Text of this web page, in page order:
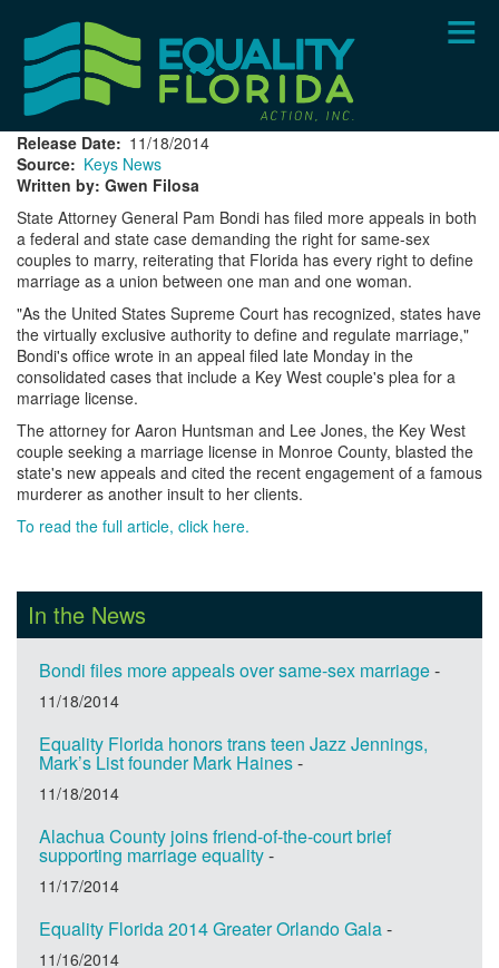
content
Release Date
11/18/2014
Source
Keys News
Written by: Gwen Filosa
State Attorney General Pam Bondi has filed more appeals in both
a federal and state case demanding the right for same-sex
couples to marry, reiterating that Florida has every right to define
marriage as a union between one man and one woman.
"As the United States Supreme Court has recognized, states have
the virtually exclusive authority to define and regulate marriage,"
Bondi's office wrote in an appeal filed late Monday in the
consolidated cases that include a Key West couple's plea for a
marriage license.
The attorney for Aaron Huntsman and Lee Jones, the Key West
couple seeking a marriage license in Monroe County, blasted the
state's new appeals and cited the recent engagement of a famous
murderer as another insult to her clients.
To read the full article, click here.
In the News
Bondi files more appeals over same-sex marriage-
11/18/2014
Equality Florida honors trans teen Jazz Jennings,
Mark’s List founder Mark Haines-
11/18/2014
Alachua County joins friend-of-the-court brief
supporting marriage equality-
11/17/2014
Equality Florida 2014 Greater Orlando Gala-
11/16/2014